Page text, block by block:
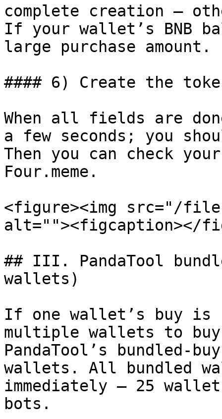
complete creation —
If your wallet’s BNB
large purchase amount.
#### 6) Create the
When all fields are
a few seconds; you
Then you can check
Four.meme.
<figure><img src="/
alt=""><figcaption></
## III. PandaTool
wallets)
If one wallet’s buy is
multiple wallets to
PandaTool’s bundled-
wallets. All bundled
immediately — 25
bots.